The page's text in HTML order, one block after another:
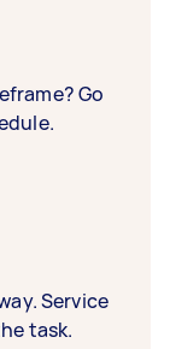
Go
Service
task.